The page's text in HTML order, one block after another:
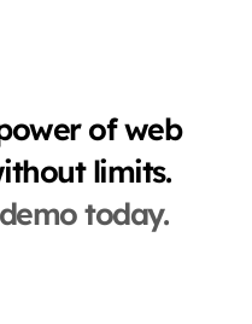
of web
limits.
today.